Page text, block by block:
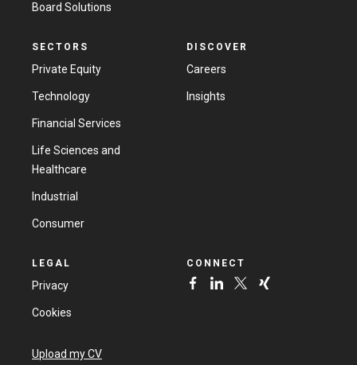
Board Solutions
SECTORS
Private Equity
Technology
Financial Services
Life Sciences and
Healthcare
Industrial
Consumer
DISCOVER
Careers
Insights
LEGAL
Privacy
Cookies
CONNECT
Upload my CV